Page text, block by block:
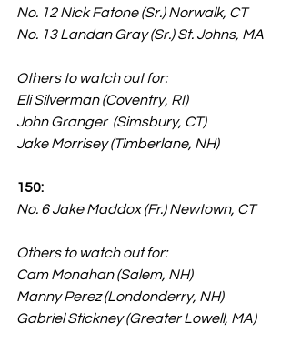
No. 12 Nick Fatone (Sr.) Norwalk, CT
No. 13 Landan Gray (Sr.) St. Johns, MA
Others to watch out for:
Eli Silverman (Coventry, RI)
John Granger  (Simsbury, CT)
Jake Morrisey (Timberlane, NH)
150:
No. 6 Jake Maddox (Fr.) Newtown, CT
Others to watch out for:
Cam Monahan (Salem, NH)
Manny Perez (Londonderry, NH)
Gabriel Stickney (Greater Lowell, MA)